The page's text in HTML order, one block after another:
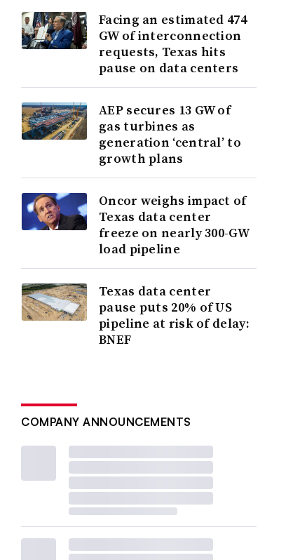
Facing an estimated 474
GW of interconnection
requests, Texas hits
pause on data centers
AEP secures 13 GW of
gas turbines as
generation ‘central’ to
growth plans
Oncor weighs impact of
Texas data center
freeze on nearly 300-GW
load pipeline
Texas data center
pause puts 20% of US
pipeline at risk of delay:
BNEF
COMPANY ANNOUNCEMENTS